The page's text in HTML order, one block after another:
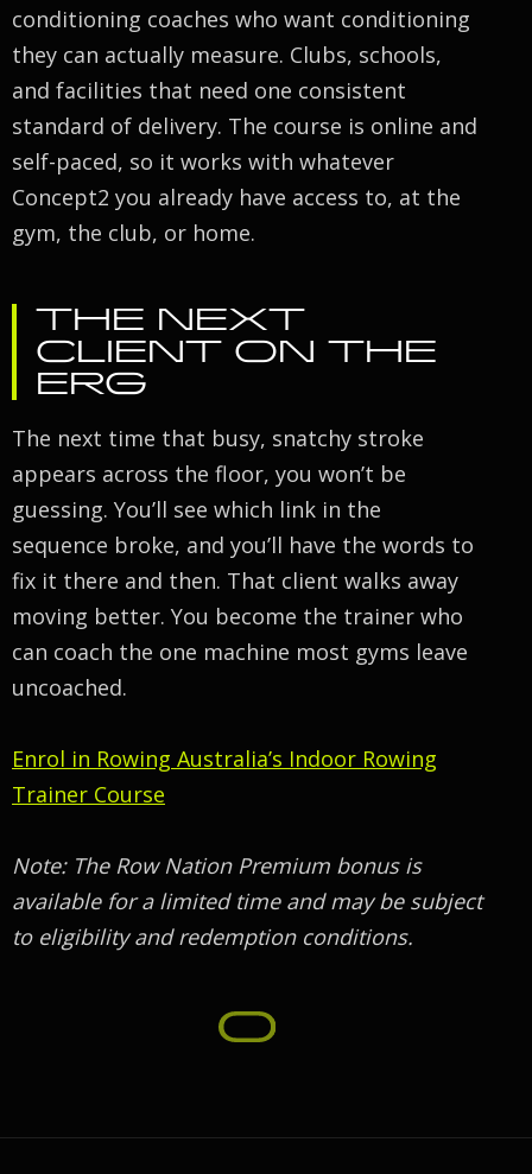
conditioning coaches who want conditioning
they can actually measure. Clubs, schools,
and facilities that need one consistent
standard of delivery. The course is online and
self-paced, so it works with whatever
Concept2 you already have access to, at the
gym, the club, or home.
THE NEXT
CLIENT ON THE
ERG
The next time that busy, snatchy stroke
appears across the floor, you won’t be
guessing. You’ll see which link in the
sequence broke, and you’ll have the words to
fix it there and then. That client walks away
moving better. You become the trainer who
can coach the one machine most gyms leave
uncoached.
Enrol in Rowing Australia’s Indoor Rowing
Trainer Course
Note: The Row Nation Premium bonus is
available for a limited time and may be subject
to eligibility and redemption conditions.